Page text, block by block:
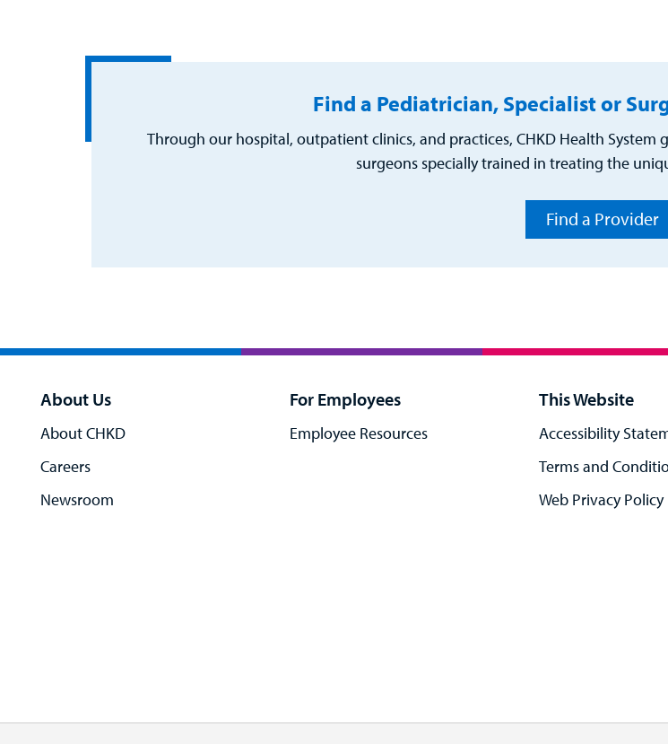
Find a Pediatrician, Specialist or
Through our hospital, outpatient clinics, and practices, CHKD Health System
surgeons specially trained in treating the
Find a Provider
About Us
About CHKD
Careers
Newsroom
For Employees
Employee Resources
This Website
Accessibility
Terms and
Web Privacy Policy